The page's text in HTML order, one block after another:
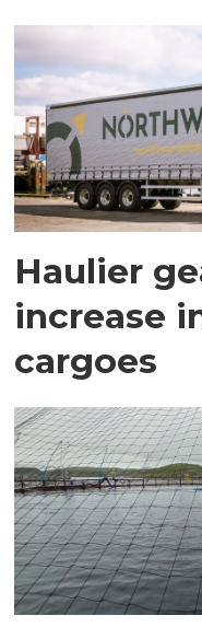
Haulier
increase
cargoes